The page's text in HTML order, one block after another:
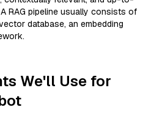
RAG pipeline usually consists of
database, an embedding
We'll Use for